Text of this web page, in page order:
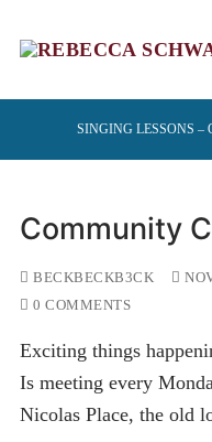
SINGING LESSONS
Community
BECKBECKB3CK
0 COMMENTS
Exciting things
Is meeting every
Nicolas Place, the old